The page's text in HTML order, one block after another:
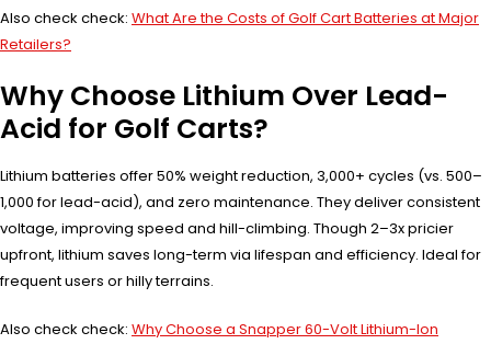
Also check check: What Are the Costs of Golf Cart Batteries at Major
Retailers?
Why Choose Lithium Over Lead-
Acid for Golf Carts?
Lithium batteries offer 50% weight reduction, 3,000+ cycles (vs. 500–
1,000 for lead-acid), and zero maintenance. They deliver consistent
voltage, improving speed and hill-climbing. Though 2–3x pricier
upfront, lithium saves long-term via lifespan and efficiency. Ideal for
frequent users or hilly terrains.
Also check check: Why Choose a Snapper 60-Volt Lithium-Ion